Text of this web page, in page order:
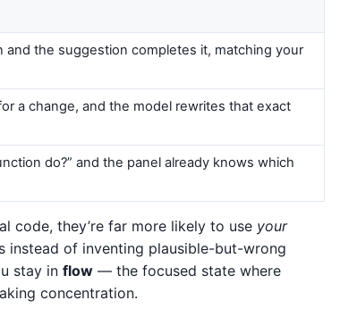
and the suggestion completes it, matching your
a change, and the model rewrites that exact
do?” and the panel already knows which
code, they’re far more likely to use your
instead of inventing plausible-but-wrong
stay in flow — the focused state where
concentration.